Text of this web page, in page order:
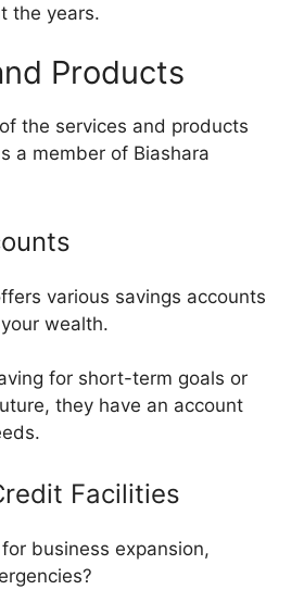
the years.
Products
the services and products
a member of Biashara
various savings accounts
wealth.
for short-term goals or
they have an account
Facilities
business expansion,